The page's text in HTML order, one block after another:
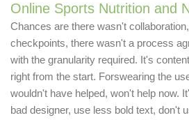
Online Sports Nutrition and
Chances are there wasn't
checkpoints, there wasn't a process
with the granularity required. It's
right from the start. Forswearing the
wouldn't have helped, won't help now.
bad designer, use less bold text, don't